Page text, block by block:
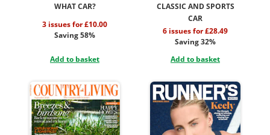
WHAT CAR?
3 issues for £10.00
Saving 58%
Add to basket
CLASSIC AND SPORTS
CAR
6 issues for £28.49
Saving 32%
Add to basket